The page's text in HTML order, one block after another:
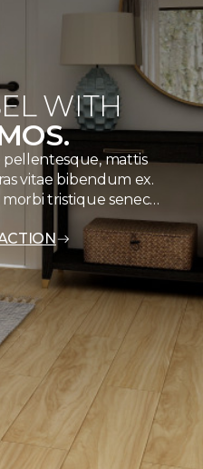
WITH
mattis
vitae bibendum ex.
tristique senec…